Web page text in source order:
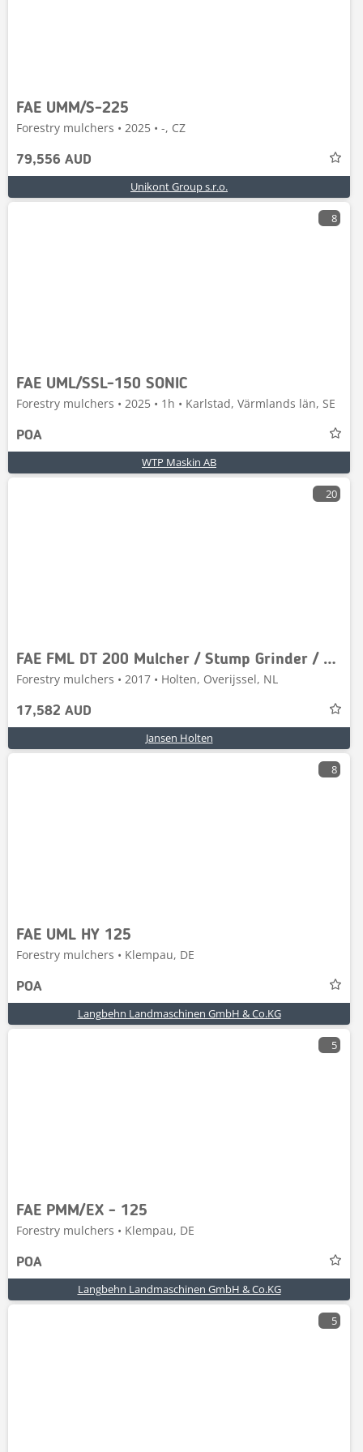
FAE UMM/S-225
Forestry mulchers • 2025 • -, CZ
79,556 AUD
Unikont Group s.r.o.
8
FAE UML/SSL-150 SONIC
Forestry mulchers • 2025 • 1h • Karlstad, Värmlands län, SE
POA
WTP Maskin AB
20
FAE FML DT 200 Mulcher / Stump Grinder / Stobbenfrees
Forestry mulchers • 2017 • Holten, Overijssel, NL
17,582 AUD
Jansen Holten
8
FAE UML HY 125
Forestry mulchers • Klempau, DE
POA
Langbehn Landmaschinen GmbH & Co.KG
5
FAE PMM/EX - 125
Forestry mulchers • Klempau, DE
POA
Langbehn Landmaschinen GmbH & Co.KG
5